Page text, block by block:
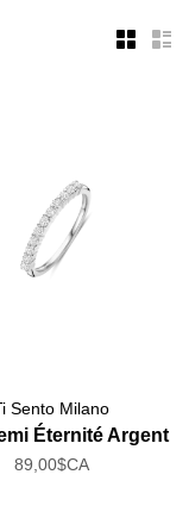
Sento Milano
Éternité Argent
89,00$CA